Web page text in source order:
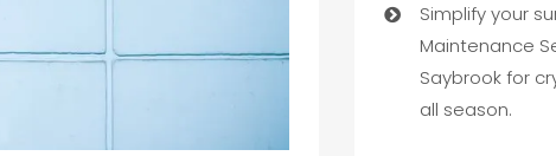
Simplify your
Maintenance
Saybrook for
all season.